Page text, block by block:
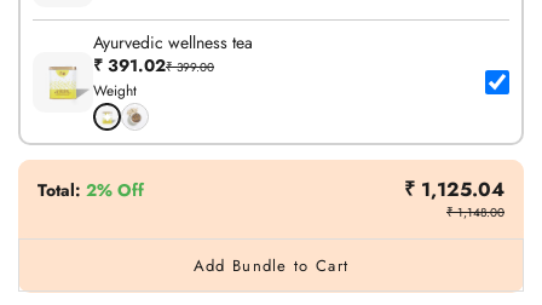
Ayurvedic wellness tea
₹ 391.02₹ 399.00
Weight
Total: 2% Off ₹ 1,125.04
₹ 1,148.00
Add Bundle to Cart